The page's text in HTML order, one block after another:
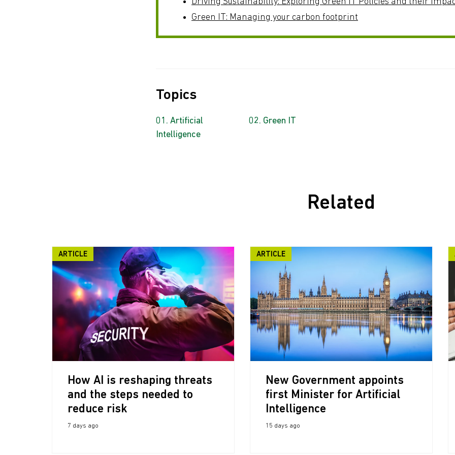
Green IT: Managing your carbon footprint
Topics
Artificial
Intelligence
Green IT
Related
ARTICLE
How AI is reshaping threats
and the steps needed to
reduce risk
7 days ago
ARTICLE
New Government appoints
first Minister for Artificial
Intelligence
15 days ago